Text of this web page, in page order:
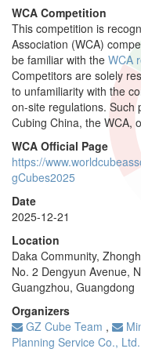
WCA Competition
This competition is
Association (WCA)
be familiar with the WCA
Competitors are solely
to unfamiliarity with the
on-site regulations. Such
Cubing China, the WCA,
WCA Official Page
https://
gCubes2025
Date
2025-12-21
Location
Daka Community,
No. 2 Dengyun Avenue,
Guangzhou, Guangdong
Organizers
GZ Cube Team ,
Planning Service Co., Ltd.